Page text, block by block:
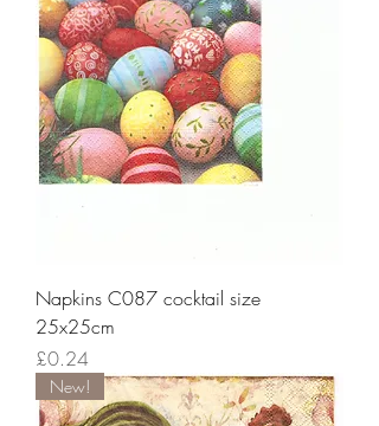
Napkins C087 cocktail size
25x25cm
Price
£0.24
New!